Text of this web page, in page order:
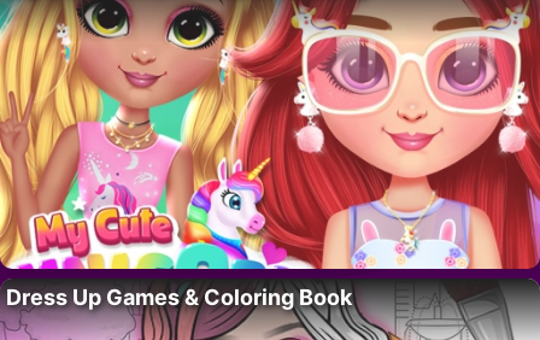
Dress Up Games & Coloring Book